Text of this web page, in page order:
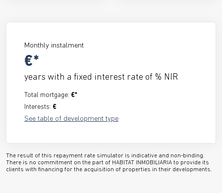
Monthly instalment
€*
years with a fixed interest rate of % NIR
Total mortgage: €*
Interests: €
See table of development type
The result of this repayment rate simulator is indicative and non-binding.
There is no commitment on the part of HABITAT INMOBILIARIA to provide its
clients with financing for the acquisition of properties in their developments.